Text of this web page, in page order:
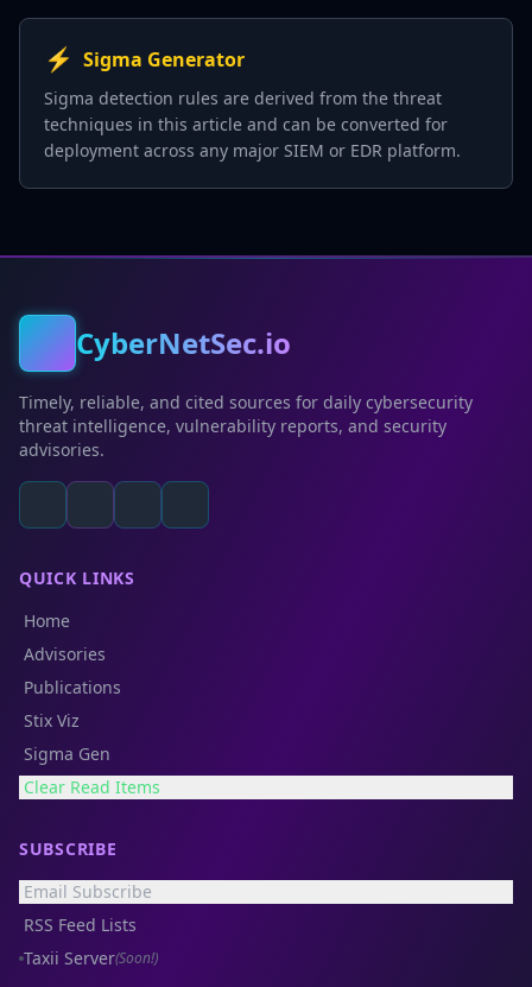
⚡ Sigma Generator
Sigma detection rules are derived from the threat
techniques in this article and can be converted for
deployment across any major SIEM or EDR platform.
CyberNetSec.io
Timely, reliable, and cited sources for daily cybersecurity
threat intelligence, vulnerability reports, and security
advisories.
QUICK LINKS
Home
Advisories
Publications
Stix Viz
Sigma Gen
Clear Read Items
SUBSCRIBE
Email Subscribe
RSS Feed Lists
Taxii Server(Soon!)